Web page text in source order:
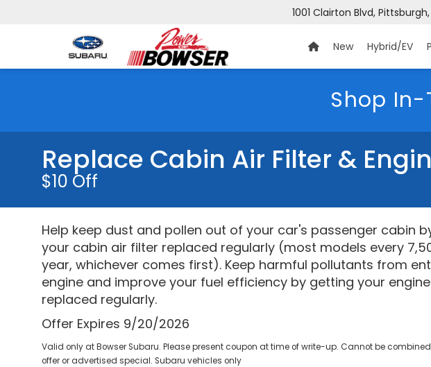
1001 Clairton Blvd, Pittsburgh,
New Hybrid/EV
Shop
Replace Cabin Air Filter &
$10 Off
Help keep dust and pollen out of your car's passenger cabin
your cabin air filter replaced regularly (most models every
year, whichever comes first). Keep harmful pollutants from
engine and improve your fuel efficiency by getting your
replaced regularly.
Offer Expires 9/20/2026
Valid only at Bowser Subaru. Please present coupon at time of write-up. Cannot be
offer or advertised special. Subaru vehicles only